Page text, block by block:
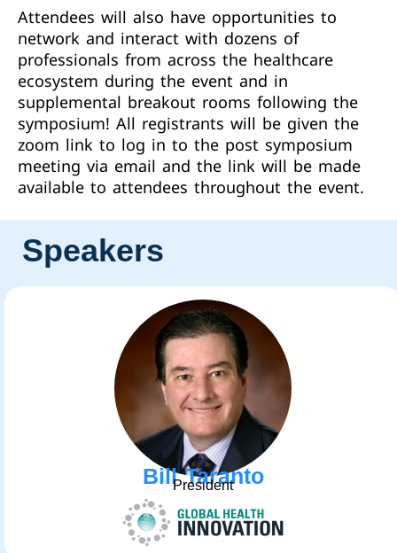
Attendees will also have opportunities to
network and interact with dozens of
professionals from across the healthcare
ecosystem during the event and in
supplemental breakout rooms following the
symposium! All registrants will be given the
zoom link to log in to the post symposium
meeting via email and the link will be made
available to attendees throughout the event.
Speakers
Bill Taranto
President